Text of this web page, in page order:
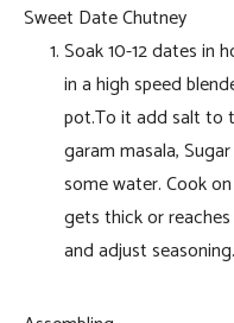
Sweet Date Chutney
Soak 10-12 dates in
in a high speed
pot.To it add salt to
garam masala,
some water. Cook
gets thick or
and adjust seasoning.